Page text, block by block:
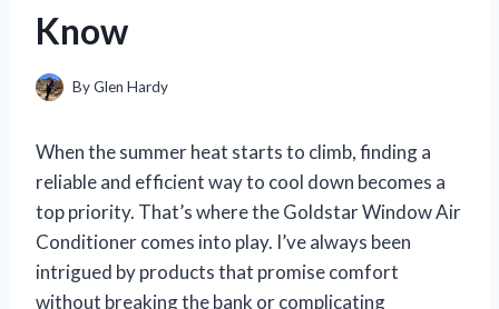
Know
ByGlen Hardy
When the summer heat starts to climb, finding a
reliable and efficient way to cool down becomes a
top priority. That’s where the Goldstar Window Air
Conditioner comes into play. I’ve always been
intrigued by products that promise comfort
without breaking the bank or complicating